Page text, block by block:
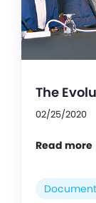
The
02/25/2020
Read more
Document